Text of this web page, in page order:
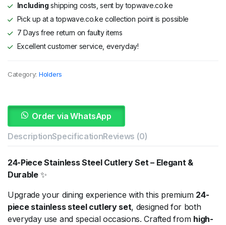
Including shipping costs, sent by topwave.co.ke
Pick up at a topwave.co.ke collection point is possible
7 Days free return on faulty items
Excellent customer service, everyday!
Category: Holders
Order via WhatsApp
DescriptionSpecificationReviews (0)
24-Piece Stainless Steel Cutlery Set – Elegant &
Durable✨
Upgrade your dining experience with this premium 24-
piece stainless steel cutlery set, designed for both
everyday use and special occasions. Crafted from high-